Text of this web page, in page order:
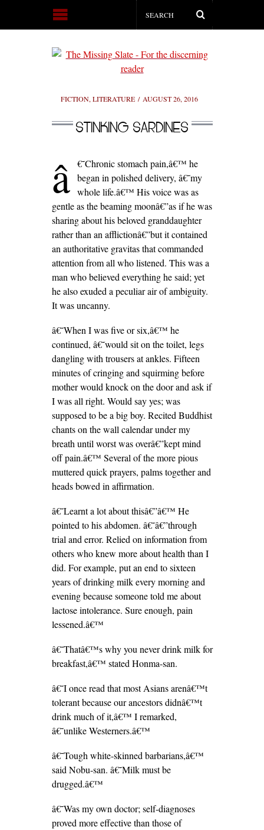
FICTION, LITERATURE AUGUST 26, 2016
STINKING SARDINES
â €˜Chronic stomach pain,â€™ he
began in polished delivery, â€˜my
whole life.â€™ His voice was as
gentle as the beaming moonâ€”as if he was
sharing about his beloved granddaughter
rather than an afflictionâ€”but it contained
an authoritative gravitas that commanded
attention from all who listened. This was a
man who believed everything he said; yet
he also exuded a peculiar air of ambiguity.
It was uncanny.
â€˜When I was five or six,â€™ he
continued, â€˜would sit on the toilet, legs
dangling with trousers at ankles. Fifteen
minutes of cringing and squirming before
mother would knock on the door and ask if
I was all right. Would say yes; was
supposed to be a big boy. Recited Buddhist
chants on the wall calendar under my
breath until worst was overâ€”kept mind
off pain.â€™ Several of the more pious
muttered quick prayers, palms together and
heads bowed in affirmation.
â€˜Learnt a lot about thisâ€”â€™ He
pointed to his abdomen. â€˜â€”through
trial and error. Relied on information from
others who knew more about health than I
did. For example, put an end to sixteen
years of drinking milk every morning and
evening because someone told me about
lactose intolerance. Sure enough, pain
lessened.â€™
â€˜Thatâ€™s why you never drink milk for
breakfast,â€™ stated Honma-san.
â€˜I once read that most Asians arenâ€™t
tolerant because our ancestors didnâ€™t
drink much of it,â€™ I remarked,
â€˜unlike Westerners.â€™
â€˜Tough white-skinned barbarians,â€™
said Nobu-san. â€˜Milk must be
drugged.â€™
â€˜Was my own doctor; self-diagnoses
proved more effective than those of